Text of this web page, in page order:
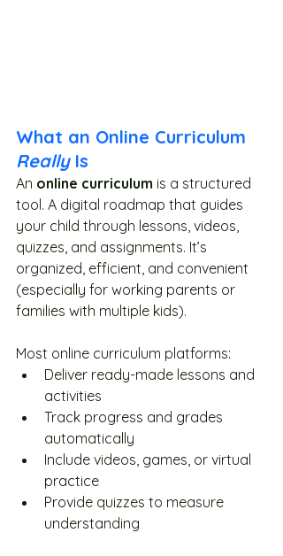
What an Online Curriculum
Really Is
An online curriculum is a structured
tool. A digital roadmap that guides
your child through lessons, videos,
quizzes, and assignments. It’s
organized, efficient, and convenient
(especially for working parents or
families with multiple kids).
Most online curriculum platforms:
Deliver ready-made lessons and
activities
Track progress and grades
automatically
Include videos, games, or virtual
practice
Provide quizzes to measure
understanding